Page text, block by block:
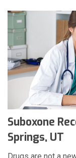
Suboxone
Springs, UT